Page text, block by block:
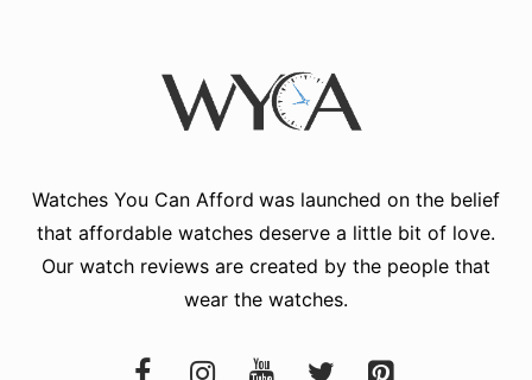
Watches You Can Afford was launched on the belief
that affordable watches deserve a little bit of love.
Our watch reviews are created by the people that
wear the watches.